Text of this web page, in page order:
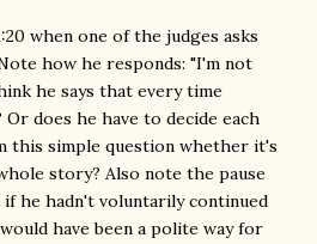
when one of the judges asks
how he responds: "I'm not
he says that every time
Or does he have to decide each
this simple question whether it's
story? Also note the pause
he hadn't voluntarily continued
have been a polite way for